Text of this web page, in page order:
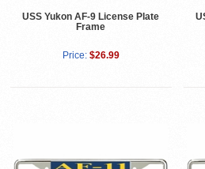
USS Yukon AF-9 License Plate
Frame
Price: $26.99